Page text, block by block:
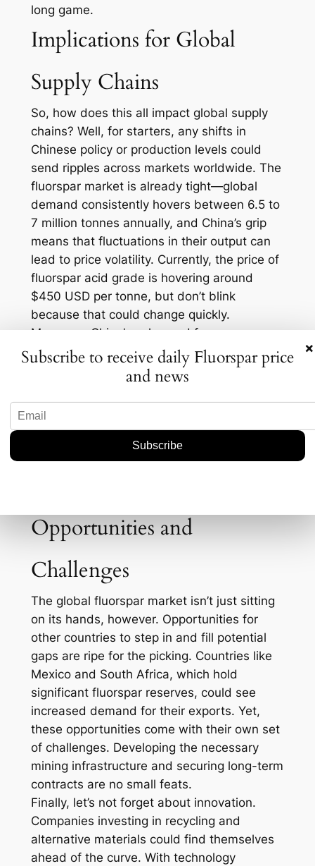
long game.
Implications for Global
Supply Chains
So, how does this all impact global supply
chains? Well, for starters, any shifts in
Chinese policy or production levels could
send ripples across markets worldwide. The
fluorspar market is already tight—global
demand consistently hovers between 6.5 to
7 million tonnes annually, and China’s grip
means that fluctuations in their output can
lead to price volatility. Currently, the price of
fluorspar acid grade is hovering around
$450 USD per tonne, but don’t blink
because that could change quickly.
Moreover, China’s enhanced focus on
environmental regulations may lead to
stricter controls on domestic mining
international markets? Potential shortages
reliant on fluorspar. Not to mention,
companies outside of China may find
Opportunities and
Challenges
The global fluorspar market isn’t just sitting
on its hands, however. Opportunities for
other countries to step in and fill potential
gaps are ripe for the picking. Countries like
Mexico and South Africa, which hold
significant fluorspar reserves, could see
increased demand for their exports. Yet,
these opportunities come with their own set
of challenges. Developing the necessary
mining infrastructure and securing long-term
contracts are no small feats.
Finally, let’s not forget about innovation.
Companies investing in recycling and
alternative materials could find themselves
ahead of the curve. With technology
×
Subscribe to receive daily Fluorspar price
and news